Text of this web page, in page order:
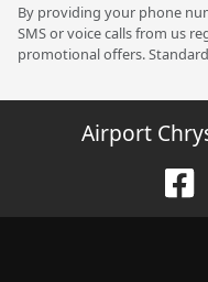
By providing your phone
SMS or voice calls from us
promotional offers.
Airport